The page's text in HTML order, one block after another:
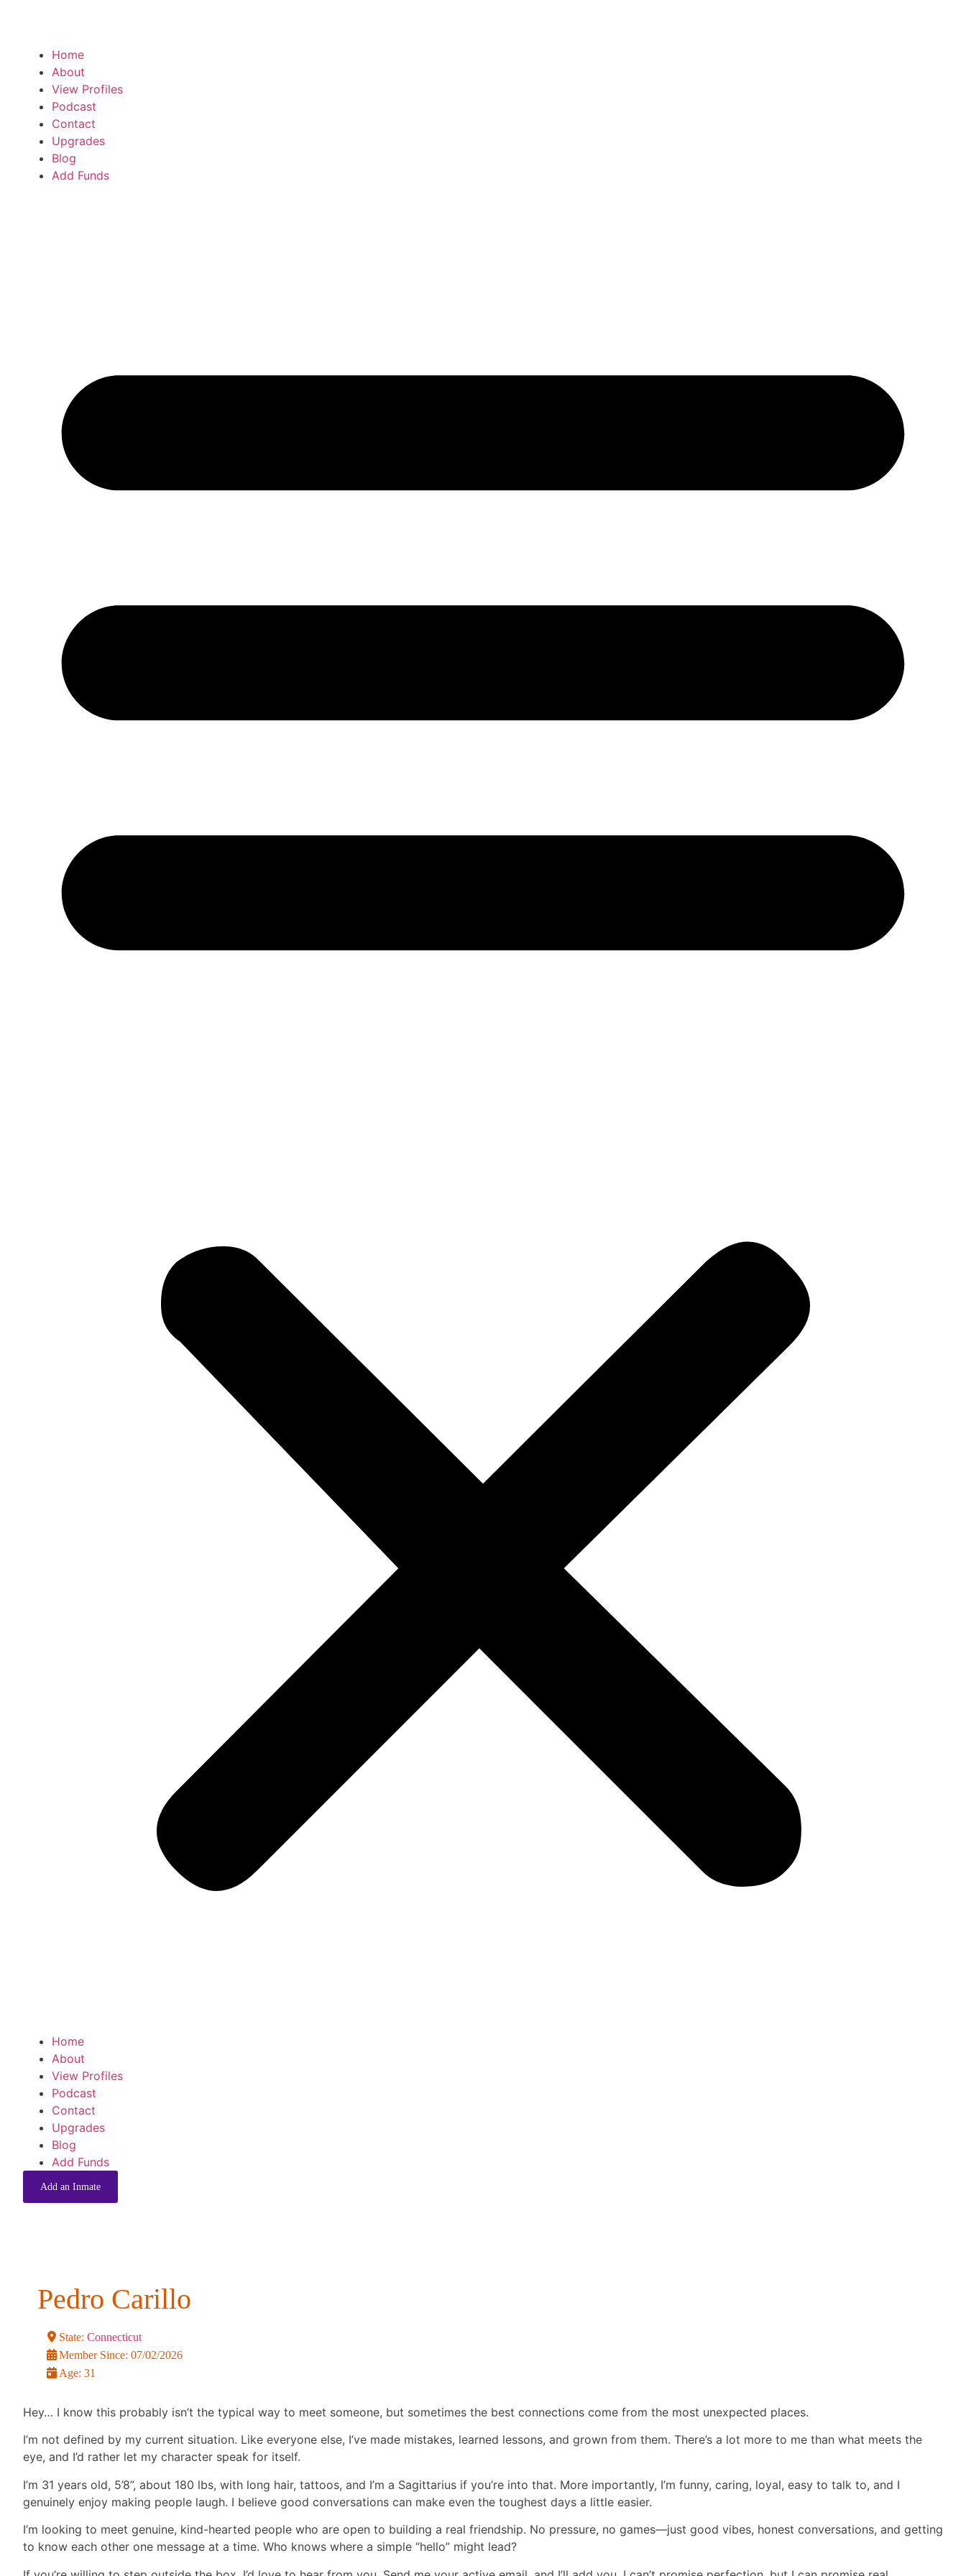
Home
About
View Profiles
Podcast
Contact
Upgrades
Blog
Add Funds
Home
About
View Profiles
Podcast
Contact
Upgrades
Blog
Add Funds
Add an Inmate
Pedro Carillo
State: Connecticut
Member Since: 07/02/2026
Age: 31
Hey… I know this probably isn’t the typical way to meet someone, but sometimes the best connections come from the most unexpected places.
I’m not defined by my current situation. Like everyone else, I’ve made mistakes, learned lessons, and grown from them. There’s a lot more to me than what meets the
eye, and I’d rather let my character speak for itself.
I’m 31 years old, 5’8”, about 180 lbs, with long hair, tattoos, and I’m a Sagittarius if you’re into that. More importantly, I’m funny, caring, loyal, easy to talk to, and I
genuinely enjoy making people laugh. I believe good conversations can make even the toughest days a little easier.
I’m looking to meet genuine, kind-hearted people who are open to building a real friendship. No pressure, no games—just good vibes, honest conversations, and getting
to know each other one message at a time. Who knows where a simple “hello” might lead?